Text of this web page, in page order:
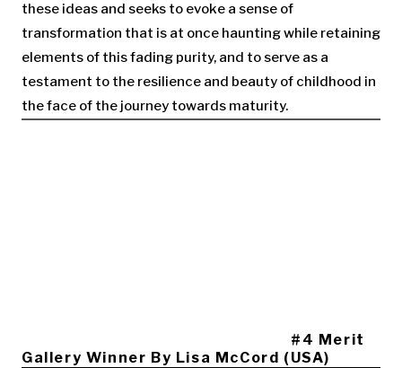
these ideas and seeks to evoke a sense of
transformation that is at once haunting while retaining
elements of this fading purity, and to serve as a
testament to the resilience and beauty of childhood in
the face of the journey towards maturity.
#4 Merit
Gallery Winner By Lisa McCord (USA)